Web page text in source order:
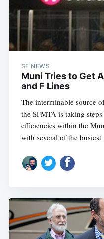
SF NEWS
Muni Tries to Get
and F Lines
The interminable source
the SFMTA is taking
efficiencies within the
with several of the busiest